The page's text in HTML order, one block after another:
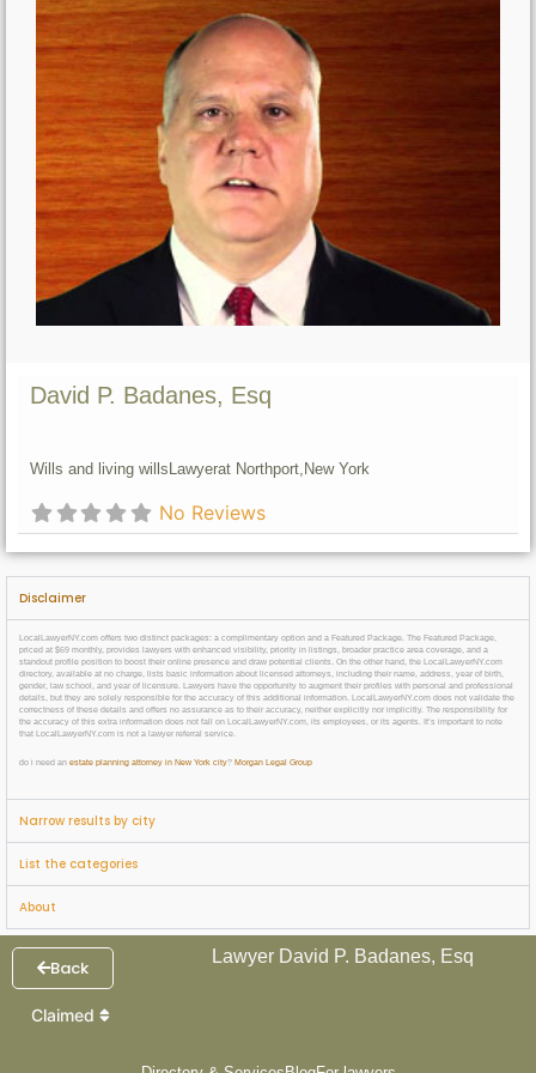
David P. Badanes, Esq
Wills and living willsLawyerat Northport, New York
No Reviews
Disclaimer
LocalLawyerNY.com offers two distinct packages: a complimentary option and a Featured Package. The Featured Package,
priced at $69 monthly, provides lawyers with enhanced visibility, priority in listings, broader practice area coverage, and a
standout profile position to boost their online presence and draw potential clients. On the other hand, the LocalLawyerNY.com
directory, available at no charge, lists basic information about licensed attorneys, including their name, address, year of birth,
gender, law school, and year of licensure. Lawyers have the opportunity to augment their profiles with personal and professional
details, but they are solely responsible for the accuracy of this additional information. LocalLawyerNY.com does not validate the
correctness of these details and offers no assurance as to their accuracy, neither explicitly nor implicitly. The responsibility for
the accuracy of this extra information does not fall on LocalLawyerNY.com, its employees, or its agents. It’s important to note
that LocalLawyerNY.com is not a lawyer referral service.
do i need an estate planning attorney in New York city? Morgan Legal Group
Narrow results by city
List the categories
About
Back
Lawyer David P. Badanes, Esq
Claimed